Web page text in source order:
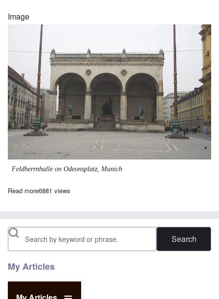
Image
Feldherrnhalle on Odeonsplatz, Munich
Read moreabout ODEONSPLATZ: The Rise of an Unknown
6881 views
Search
My Articles